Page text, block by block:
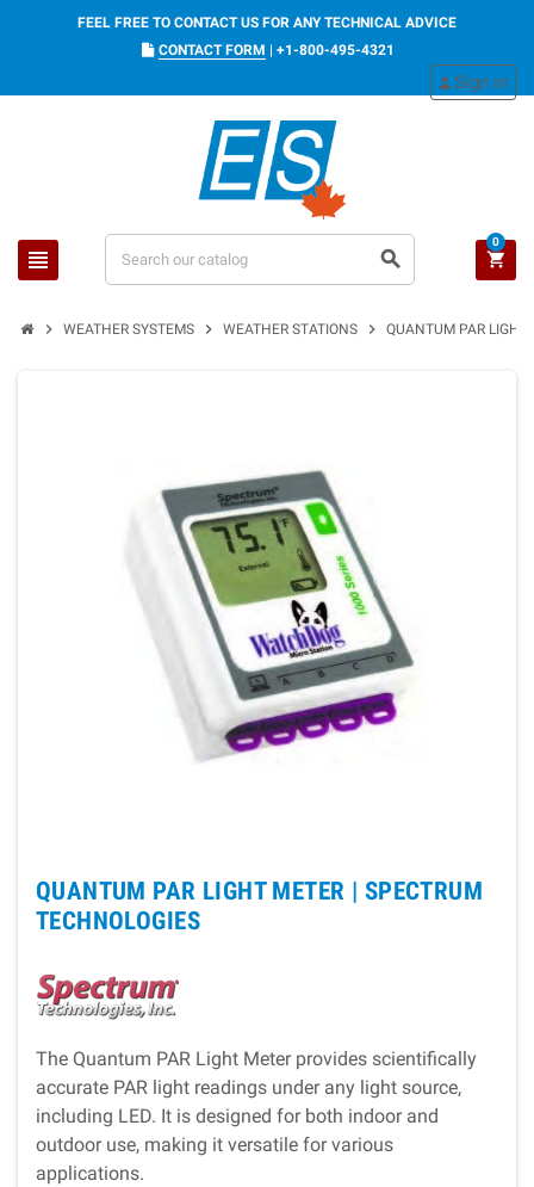
FEEL FREE TO CONTACT US FOR ANY TECHNICAL ADVICE
CONTACT FORM | +1-800-495-4321
view_headline search
personSign in
shopping_cart
0
chevron_right WEATHER SYSTEMS chevron_right WEATHER STATIONS chevron_right QUANTUM PAR LIGHT
QUANTUM PAR LIGHT METER | SPECTRUM
TECHNOLOGIES
The Quantum PAR Light Meter provides scientifically
accurate PAR light readings under any light source,
including LED. It is designed for both indoor and
outdoor use, making it versatile for various
applications.